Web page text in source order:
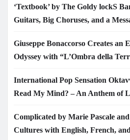
‘Textbook’ by The Goldy lockS
Guitars, Big Choruses, and a
Giuseppe Bonaccorso Creates an
Odyssey with “L’Ombra della
International Pop Sensation
Read My Mind? – An Anthem of
Complicated by Marie Pascale
Cultures with English, French,